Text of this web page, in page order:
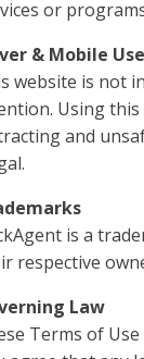
or
& Mobile
website is not
Using
and
is a
respective
Law
Terms of